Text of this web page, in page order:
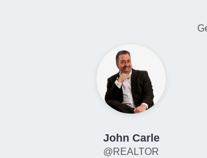
John Carle
@REALTOR